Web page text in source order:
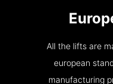
All the lifts are
european
manufacturing